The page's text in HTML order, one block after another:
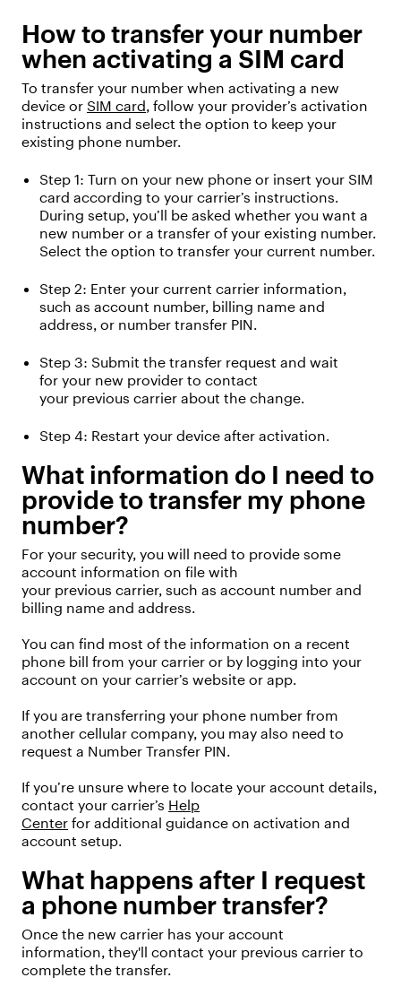
How to transfer your number
when activating a SIM card
To transfer your number when activating a new
device or SIM card, follow your provider’s activation
instructions and select the option to keep your
existing phone number.
Step 1: Turn on your new phone or insert your SIM
card according to your carrier’s instructions.
During setup, you’ll be asked whether you want a
new number or a transfer of your existing number.
Select the option to transfer your current number.
Step 2: Enter your current carrier information,
such as account number, billing name and
address, or number transfer PIN.
Step 3: Submit the transfer request and wait
for your new provider to contact
your previous carrier about the change.
Step 4: Restart your device after activation.
What information do I need to
provide to transfer my phone
number?
For your security, you will need to provide some
account information on file with
your previous carrier, such as account number and
billing name and address.
You can find most of the information on a recent
phone bill from your carrier or by logging into your
account on your carrier’s website or app.
If you are transferring your phone number from
another cellular company, you may also need to
request a Number Transfer PIN.
If you’re unsure where to locate your account details,
contact your carrier’s Help
Center for additional guidance on activation and
account setup.
What happens after I request
a phone number transfer?
Once the new carrier has your account
information, they'll contact your previous carrier to
complete the transfer.